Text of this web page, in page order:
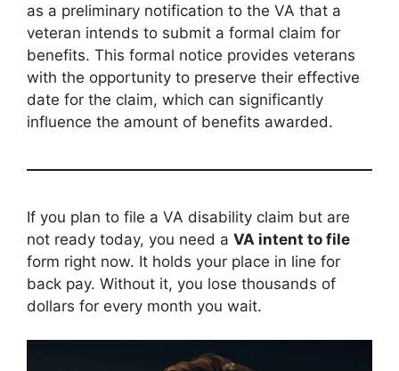
as a preliminary notification to the VA that a
veteran intends to submit a formal claim for
benefits. This formal notice provides veterans
with the opportunity to preserve their effective
date for the claim, which can significantly
influence the amount of benefits awarded.
If you plan to file a VA disability claim but are
not ready today, you need a VA intent to file
form right now. It holds your place in line for
back pay. Without it, you lose thousands of
dollars for every month you wait.